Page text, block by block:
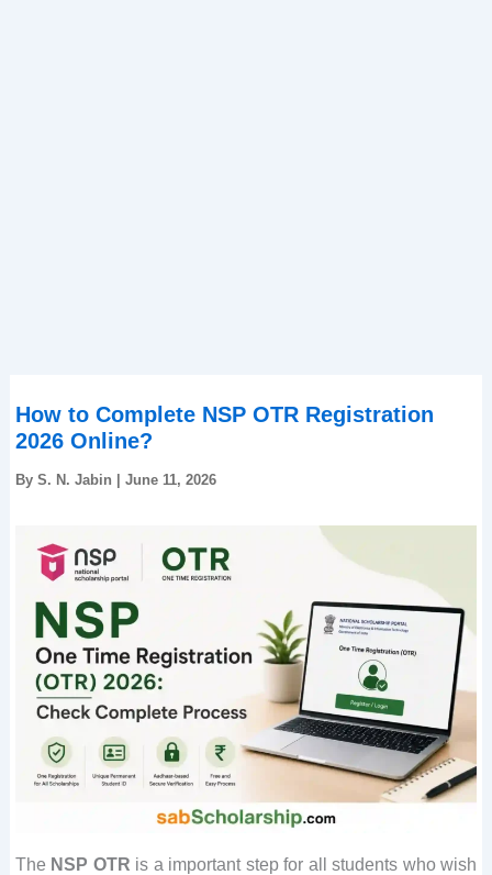
How to Complete NSP OTR Registration
2026 Online?
By S. N. Jabin June 11, 2026
The NSP OTR is a important step for all students who wish